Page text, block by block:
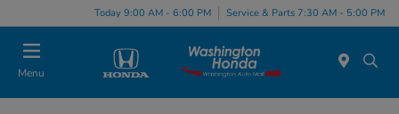
Today 9:00 AM - 6:00 PM Service & Parts 7:30 AM - 5:00 PM
Menu